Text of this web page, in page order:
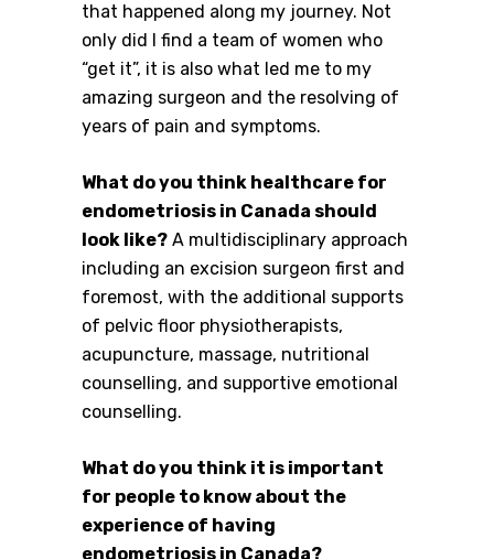
that happened along my journey. Not
only did I find a team of women who
“get it”, it is also what led me to my
amazing surgeon and the resolving of
years of pain and symptoms.
What do you think healthcare for
endometriosis in Canada should
look like? A multidisciplinary approach
including an excision surgeon first and
foremost, with the additional supports
of pelvic floor physiotherapists,
acupuncture, massage, nutritional
counselling, and supportive emotional
counselling.
What do you think it is important
for people to know about the
experience of having
endometriosis in Canada?